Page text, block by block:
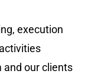
execution
our clients